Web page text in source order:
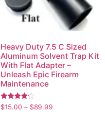
Heavy Duty 7.5 C Sized
Aluminum Solvent Trap Kit
With Flat Adapter –
Unleash Epic Firearm
Maintenance
Rated
4.00
$15.00 – $89.99